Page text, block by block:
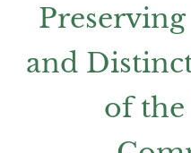
and
of